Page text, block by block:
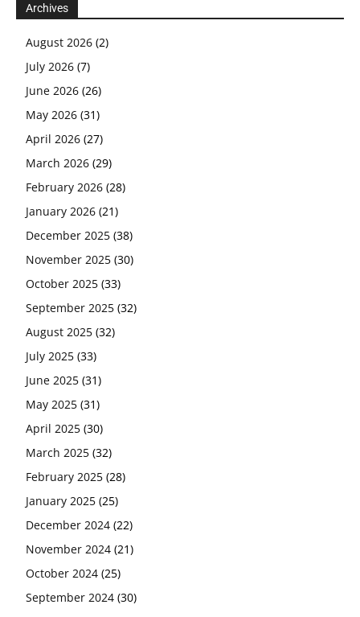
Archives
August 2026 (2)
July 2026 (7)
June 2026 (26)
May 2026 (31)
April 2026 (27)
March 2026 (29)
February 2026 (28)
January 2026 (21)
December 2025 (38)
November 2025 (30)
October 2025 (33)
September 2025 (32)
August 2025 (32)
July 2025 (33)
June 2025 (31)
May 2025 (31)
April 2025 (30)
March 2025 (32)
February 2025 (28)
January 2025 (25)
December 2024 (22)
November 2024 (21)
October 2024 (25)
September 2024 (30)